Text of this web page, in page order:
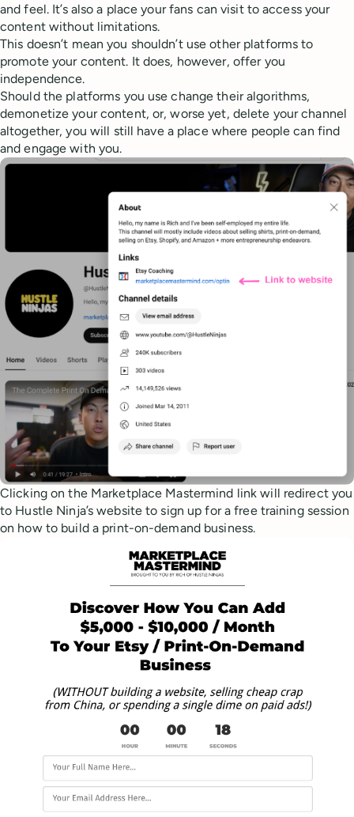
and feel. It’s also a place your fans can visit to access your
content without limitations.
This doesn’t mean you shouldn’t use other platforms to
promote your content. It does, however, offer you
independence.
Should the platforms you use change their algorithms,
demonetize your content, or, worse yet, delete your channel
altogether, you will still have a place where people can find
and engage with you.
Clicking on the Marketplace Mastermind link will redirect you
to Hustle Ninja’s website to sign up for a free training session
on how to build a print-on-demand business.